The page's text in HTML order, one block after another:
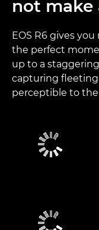
not make
EOS R6 gives
the perfect
up to a
capturing
perceptible to